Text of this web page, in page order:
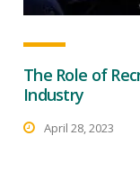
The Role of
Industry
April 28, 2023